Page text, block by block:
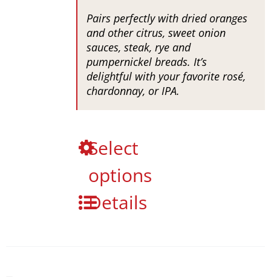
Pairs perfectly with dried oranges
and other citrus, sweet onion
sauces, steak, rye and
pumpernickel breads. It’s
delightful with your favorite rosé,
chardonnay, or IPA.
Select
options
Details